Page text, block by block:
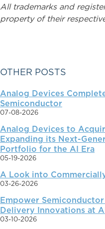
All trademarks and
property of their
PRIMARY
SIDEBAR
OTHER POSTS
Analog Devices
Semiconductor
07-08-2026
Analog Devices to
Expanding its Next-
Portfolio for the AI Era
05-19-2026
A Look into
03-26-2026
Empower
Delivery Innovations at
03-10-2026